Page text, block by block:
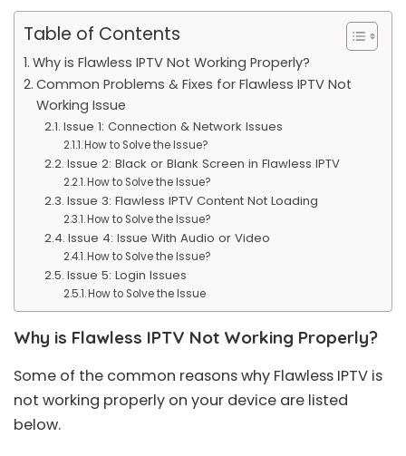
Table of Contents
Why is Flawless IPTV Not Working Properly?
Common Problems & Fixes for Flawless IPTV Not
Working Issue
Issue 1: Connection & Network Issues
How to Solve the Issue?
Issue 2: Black or Blank Screen in Flawless IPTV
How to Solve the Issue?
Issue 3: Flawless IPTV Content Not Loading
How to Solve the Issue?
Issue 4: Issue With Audio or Video
How to Solve the Issue?
Issue 5: Login Issues
How to Solve the Issue
Why is Flawless IPTV Not Working Properly?
Some of the common reasons why Flawless IPTV is
not working properly on your device are listed
below.